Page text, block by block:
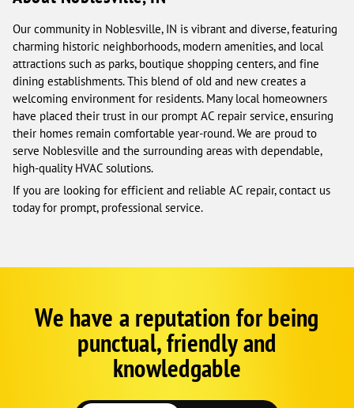
Our community in Noblesville, IN is vibrant and diverse, featuring
charming historic neighborhoods, modern amenities, and local
attractions such as parks, boutique shopping centers, and fine
dining establishments. This blend of old and new creates a
welcoming environment for residents. Many local homeowners
have placed their trust in our prompt AC repair service, ensuring
their homes remain comfortable year-round. We are proud to
serve Noblesville and the surrounding areas with dependable,
high-quality HVAC solutions.
If you are looking for efficient and reliable AC repair, contact us
today for prompt, professional service.
GoogleWe have a reputation for being
punctual, friendly and
knowledgable